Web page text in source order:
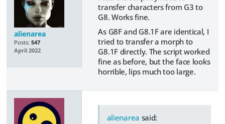
alienarea
Posts: 547
April 2022
transfer characters from G3 to
G8. Works fine.
As G8F and G8.1F are identical, I
tried to transfer a morph to
G8.1F directly. The script worked
fine as before, but the face looks
horrible, lips much too large.
alienarea said: